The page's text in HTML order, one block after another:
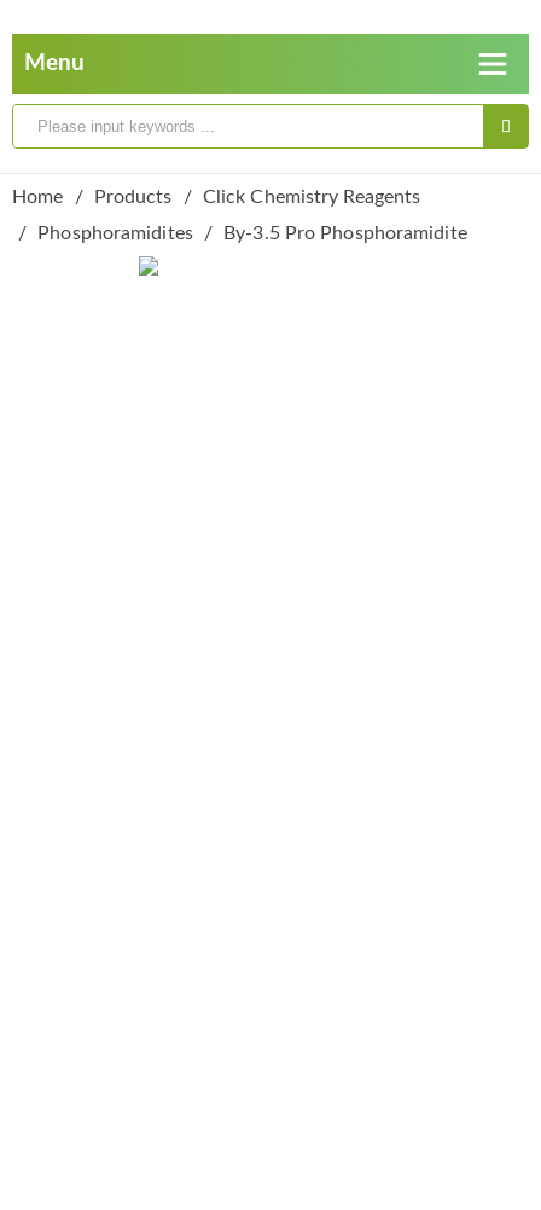
Home Products
Click Chemistry Reagents
Phosphoramidites
By-3.5 Pro Phosphoramidite